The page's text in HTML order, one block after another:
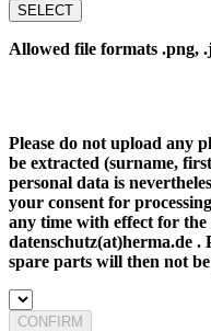
SELECT
Allowed file formats .png,
Please do not upload any
be extracted (surname,
personal data is
your consent for
any time with effect for
datenschutz(at)herma.de .
spare parts will then not
CONFIRM